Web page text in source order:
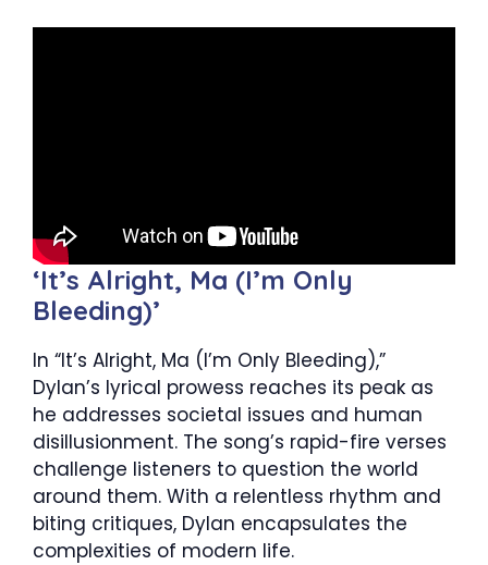
‘It’s Alright, Ma (I’m Only
Bleeding)’
In “It’s Alright, Ma (I’m Only Bleeding),”
Dylan’s lyrical prowess reaches its peak as
he addresses societal issues and human
disillusionment. The song’s rapid-fire verses
challenge listeners to question the world
around them. With a relentless rhythm and
biting critiques, Dylan encapsulates the
complexities of modern life.